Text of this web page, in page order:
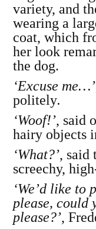
variety, and
wearing a
coat, which
her look
the dog.
‘Excuse me…’
politely.
‘Woof!’, said
hairy objects
‘What?’, said
screechy,
‘We’d like to
please, could
please?’,